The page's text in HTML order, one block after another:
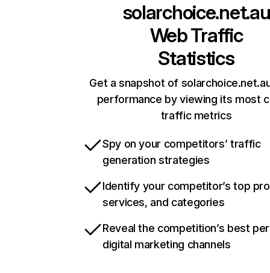
solarchoice.net.au
Web Traffic
Statistics
Get a snapshot of
performance by viewing its most
traffic metrics
Spy on your competitors’ traffic
generation strategies
Identify your competitor’s top
services, and categories
Reveal the competition’s best
digital marketing channels